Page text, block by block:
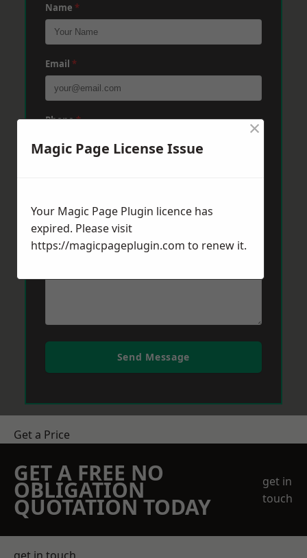
Name *
Email *
Phone*
Message*
Send Message
Get a Price
GET A FREE NO
OBLIGATION
QUOTATION TODAY
get in
touch
Magic Page License Issue
×
Your Magic Page Plugin licence has
expired. Please visit
https://magicpageplugin.com to renew it.